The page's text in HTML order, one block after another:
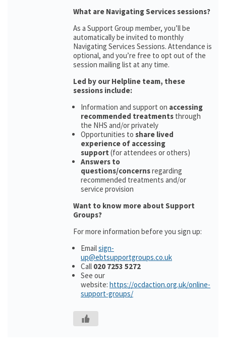
What are Navigating Services sessions?
As a Support Group member, you’ll be
automatically be invited to monthly
Navigating Services Sessions. Attendance is
optional, and you’re free to opt out of the
session mailing list at any time.
Led by our Helpline team, these
sessions include:
Information and support on accessing
recommended treatments through
the NHS and/or privately
Opportunities to share lived
experience of accessing
support (for attendees or others)
Answers to
questions/concernsregarding
recommended treatments and/or
service provision
Want to know more about Support
Groups?
For more information before you sign up:
Emailsign-
up@ebtsupportgroups.co.uk
Call 020 7253 5272
See our
website: https://ocdaction.org.uk/online-
support-groups/